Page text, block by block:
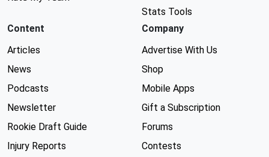
Stats Tools
Content
Articles
News
Podcasts
Newsletter
Rookie Draft Guide
Injury Reports
Company
Advertise With Us
Shop
Mobile Apps
Gift a Subscription
Forums
Contests